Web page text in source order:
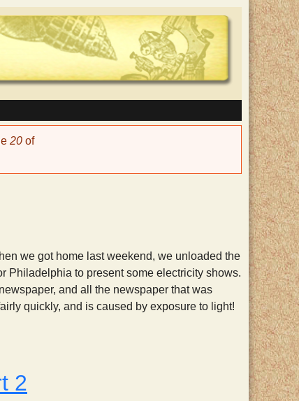
20 of
we got home last weekend, we unloaded the
Philadelphia to present some electricity shows.
and all the newspaper that was
quickly, and is caused by exposure to light!
2